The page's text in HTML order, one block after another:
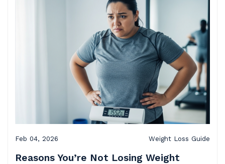
Feb 04, 2026 Weight Loss Guide
Reasons You’re Not Losing Weight